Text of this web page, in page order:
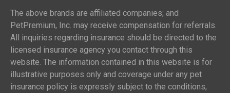
The above brands are affiliated companies; and
PetPremium, Inc. may receive compensation for referrals.
All inquiries regarding insurance should be directed to the
licensed insurance agency you contact through this
website. The information contained in this website is for
illustrative purposes only and coverage under any pet
insurance policy is expressly subject to the conditions,